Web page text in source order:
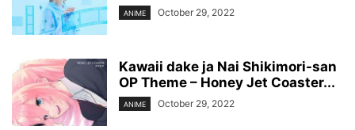
ANIME October 29, 2022
Kawaii dake ja Nai Shikimori-san
OP Theme – Honey Jet Coaster...
ANIME October 29, 2022